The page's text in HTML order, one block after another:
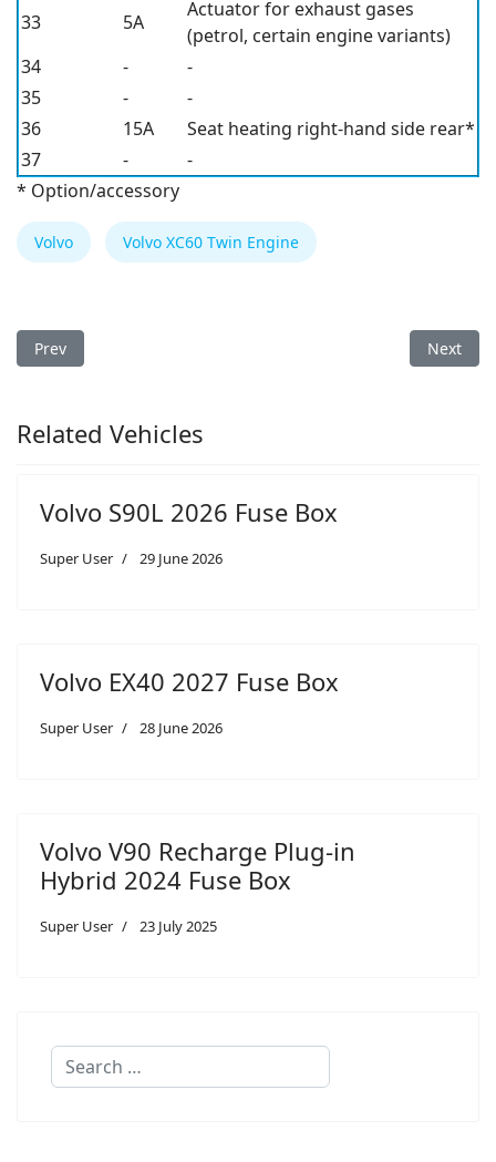
33 5A
Actuator for exhaust gases
(petrol, certain engine variants)
34
-
-
35
-
-
36
15A
Seat heating right-hand side rear*
37
-
-
* Option/accessory
Volvo Volvo XC60 Twin Engine
Previous article: Volvo XC60 Twin Engine 2019 Fuse Box
Prev Next
Next
Related Vehicles
Volvo S90L 2026 Fuse Box
Super User 29 June 2026
Volvo EX40 2027 Fuse Box
Super User 28 June 2026
Volvo V90 Recharge Plug-in
Hybrid 2024 Fuse Box
Super User 23 July 2025
Search